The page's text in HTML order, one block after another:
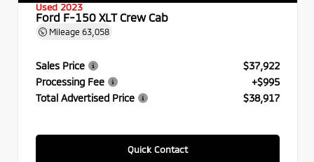
Used 2023
Ford F-150 XLT Crew Cab
Mileage 63,058
Sales Price
$37,922
Processing Fee
+$995
Total Advertised Price
$38,917
Quick Contact